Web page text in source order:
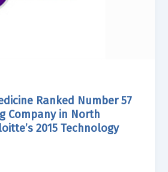
Ranked Number 57
Company in North
2015 Technology